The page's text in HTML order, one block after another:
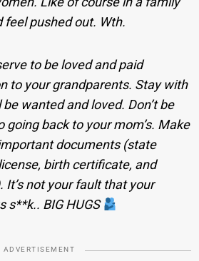
feel pushed out. Wth.
to be loved and paid
to your grandparents. Stay with
wanted and loved. Don’t be
going back to your mom’s. Make
documents (state
birth certificate, and
It’s not your fault that your
s**k.. BIG HUGS
ADVERTISEMENT